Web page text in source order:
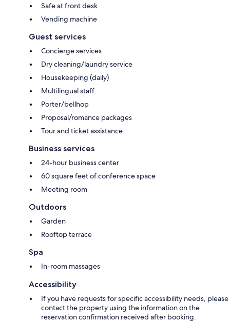
Safe at front desk
Vending machine
Guest services
Concierge services
Dry cleaning/laundry service
Housekeeping (daily)
Multilingual staff
Porter/bellhop
Proposal/romance packages
Tour and ticket assistance
Business services
24-hour business center
60 square feet of conference space
Meeting room
Outdoors
Garden
Rooftop terrace
Spa
In-room massages
Accessibility
If you have requests for specific accessibility needs, please
contact the property using the information on the
reservation confirmation received after booking.